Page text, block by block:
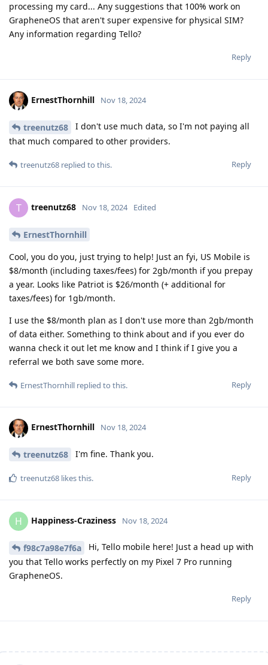
processing my card... Any suggestions that 100% work on
GrapheneOS that aren't super expensive for physical SIM?
Any information regarding Tello?
Reply
ErnestThornhill Nov 18, 2024
treenutz68
I don't use much data, so I'm not paying all
that much compared to other providers.
Reply
treenutz68 replied to this.
T treenutz68 Nov 18, 2024 Edited
ErnestThornhill
Cool, you do you, just trying to help! Just an fyi, US Mobile is
$8/month (including taxes/fees) for 2gb/month if you prepay
a year. Looks like Patriot is $26/month (+ additional for
taxes/fees) for 1gb/month.
I use the $8/month plan as I don't use more than 2gb/month
of data either. Something to think about and if you ever do
wanna check it out let me know and I think if I give you a
referral we both save some more.
Reply
ErnestThornhill replied to this.
ErnestThornhill Nov 18, 2024
treenutz68 I'm fine. Thank you.
Reply
treenutz68 likes this.
H Happiness-Craziness Nov 18, 2024
f98c7a98e7f6a
Hi, Tello mobile here! Just a head up with
you that Tello works perfectly on my Pixel 7 Pro running
GrapheneOS.
Reply